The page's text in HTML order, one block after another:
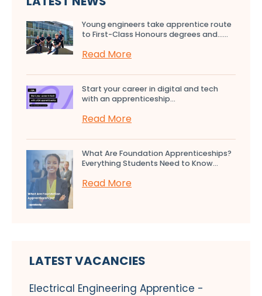
Young engineers take apprentice route
to First-Class Honours degrees and…...
Read More
Start your career in digital and tech
with an apprenticeship...
Read More
What Are Foundation Apprenticeships?
Everything Students Need to Know...
Read More
LATEST VACANCIES
Electrical Engineering Apprentice -